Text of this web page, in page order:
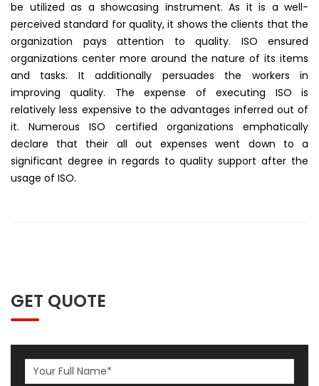
be utilized as a showcasing instrument. As it is a well-
perceived standard for quality, it shows the clients that the
organization pays attention to quality. ISO ensured
organizations center more around the nature of its items
and tasks. It additionally persuades the workers in
improving quality. The expense of executing ISO is
relatively less expensive to the advantages inferred out of
it. Numerous ISO certified organizations emphatically
declare that their all out expenses went down to a
significant degree in regards to quality support after the
usage of ISO.
GET QUOTE